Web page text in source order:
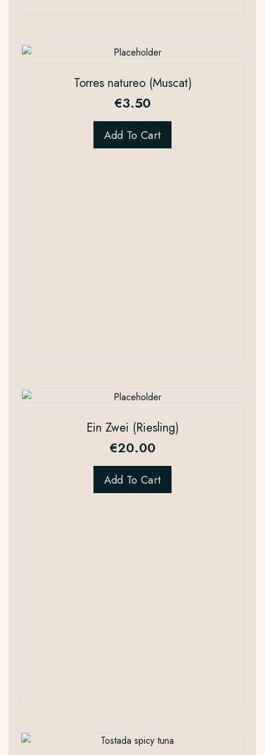
Torres natureo (Muscat)
€3.50
Add To Cart
Ein Zwei (Riesling)
€20.00
Add To Cart